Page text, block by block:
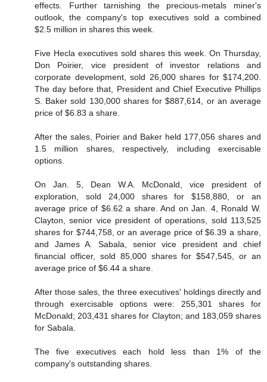
effects. Further tarnishing the precious-metals miner's
outlook, the company's top executives sold a combined
$2.5 million in shares this week.
Five Hecla executives sold shares this week. On Thursday,
Don Poirier, vice president of investor relations and
corporate development, sold 26,000 shares for $174,200.
The day before that, President and Chief Executive Phillips
S. Baker sold 130,000 shares for $887,614, or an average
price of $6.83 a share.
After the sales, Poirier and Baker held 177,056 shares and
1.5 million shares, respectively, including exercisable
options.
On Jan. 5, Dean W.A. McDonald, vice president of
exploration, sold 24,000 shares for $158,880, or an
average price of $6.62 a share. And on Jan. 4, Ronald W.
Clayton, senior vice president of operations, sold 113,525
shares for $744,758, or an average price of $6.39 a share,
and James A. Sabala, senior vice president and chief
financial officer, sold 85,000 shares for $547,545, or an
average price of $6.44 a share.
After those sales, the three executives' holdings directly and
through exercisable options were: 255,301 shares for
McDonald; 203,431 shares for Clayton; and 183,059 shares
for Sabala.
The five executives each hold less than 1% of the
company's outstanding shares.